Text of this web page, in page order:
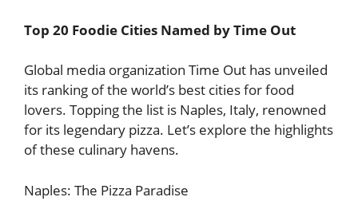
Top 20 Foodie Cities Named by Time Out
Global media organization Time Out has unveiled
its ranking of the world’s best cities for food
lovers. Topping the list is Naples, Italy, renowned
for its legendary pizza. Let’s explore the highlights
of these culinary havens.
Naples: The Pizza Paradise